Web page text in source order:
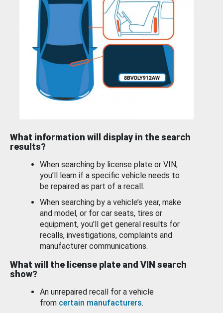
What information will display in the search
results?
When searching by license plate or VIN,
you’ll learn if a specific vehicle needs to
be repaired as part of a recall.
When searching by a vehicle’s year, make
and model, or for car seats, tires or
equipment, you'll get general results for
recalls, investigations, complaints and
manufacturer communications.
What will the license plate and VIN search
show?
An unrepaired recall for a vehicle
from certain manufacturers.